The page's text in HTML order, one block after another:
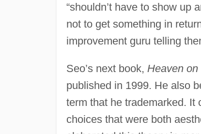
“shouldn’t have to show up
not to get something in
improvement guru telling
Seo’s next book, Heaven
published in 1999. He also
term that he trademarked. It
choices that were both